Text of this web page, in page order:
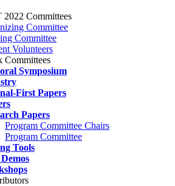
2022 Committees
Committee
Committee
Volunteers
Committees
Symposium
First Papers
Papers
Program Committee Chairs
Program Committee
Tools